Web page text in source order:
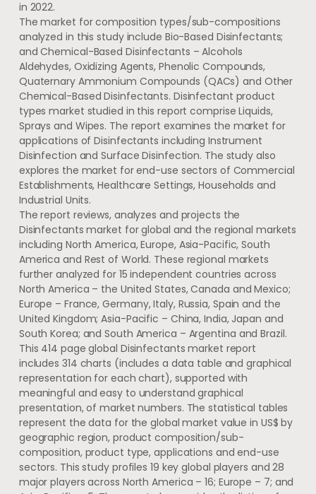
in 2022.
The market for composition types/sub-compositions
analyzed in this study include Bio-Based Disinfectants;
and Chemical-Based Disinfectants – Alcohols
Aldehydes, Oxidizing Agents, Phenolic Compounds,
Quaternary Ammonium Compounds (QACs) and Other
Chemical-Based Disinfectants. Disinfectant product
types market studied in this report comprise Liquids,
Sprays and Wipes. The report examines the market for
applications of Disinfectants including Instrument
Disinfection and Surface Disinfection. The study also
explores the market for end-use sectors of Commercial
Establishments, Healthcare Settings, Households and
Industrial Units.
The report reviews, analyzes and projects the
Disinfectants market for global and the regional markets
including North America,Europe, Asia-Pacific,South
America and Rest of World. These regional markets
further analyzed for 15 independent countries across
North America – the United States,Canada andMexico;
Europe – France,Germany,Italy, Russia, Spain and the
United Kingdom;Asia-Pacific – China,India, Japan and
South Korea; andSouth America – Argentina andBrazil.
This 414 page global Disinfectants market report
includes 314 charts (includes a data table and graphical
representation for each chart), supported with
meaningful and easy to understand graphical
presentation, of market numbers. The statistical tables
represent the data for the global market value in US$ by
geographic region, product composition/sub-
composition, product type, applications and end-use
sectors. This study profiles 19 key global players and 28
major players across North America – 16; Europe – 7; and